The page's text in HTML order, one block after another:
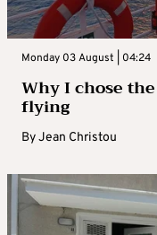
Monday 03 August | 04:24
Why I chose
flying
ByJean Christou